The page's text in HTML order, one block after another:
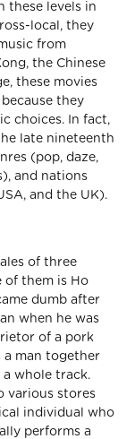
these levels in
local, they
from
the Chinese
these movies
they
choices. In fact,
late nineteenth
(pop, daze,
and nations
and the UK).
of three
of them is Ho
dumb after
when he was
of a pork
a man together
whole track.
various stores
individual who
performs a